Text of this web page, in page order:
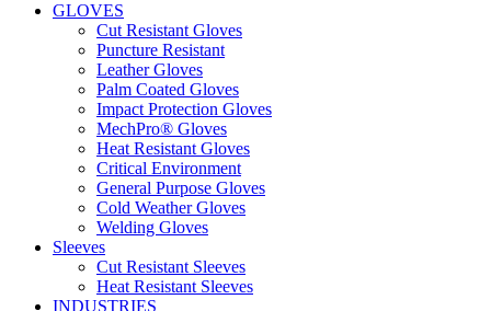
GLOVES
Cut Resistant Gloves
Puncture Resistant
Leather Gloves
Palm Coated Gloves
Impact Protection Gloves
MechPro® Gloves
Heat Resistant Gloves
Critical Environment
General Purpose Gloves
Cold Weather Gloves
Welding Gloves
Sleeves
Cut Resistant Sleeves
Heat Resistant Sleeves
INDUSTRIES